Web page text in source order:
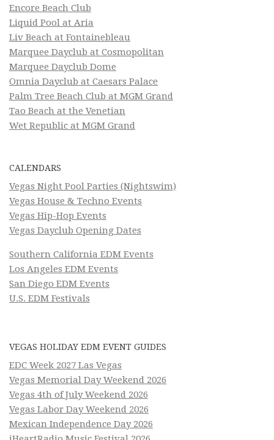
Encore Beach Club
Liquid Pool at Aria
Liv Beach at Fontainebleau
Marquee Dayclub at Cosmopolitan
Marquee Dayclub Dome
Omnia Dayclub at Caesars Palace
Palm Tree Beach Club at MGM Grand
Tao Beach at the Venetian
Wet Republic at MGM Grand
CALENDARS
Vegas Night Pool Parties (Nightswim)
Vegas House & Techno Events
Vegas Hip-Hop Events
Vegas Dayclub Opening Dates
Southern California EDM Events
Los Angeles EDM Events
San Diego EDM Events
U.S. EDM Festivals
VEGAS HOLIDAY EDM EVENT GUIDES
EDC Week 2027 Las Vegas
Vegas Memorial Day Weekend 2026
Vegas 4th of July Weekend 2026
Vegas Labor Day Weekend 2026
Mexican Independence Day 2026